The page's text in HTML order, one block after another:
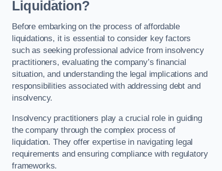
Liquidation?
Before embarking on the process of affordable
liquidations, it is essential to consider key factors
such as seeking professional advice from insolvency
practitioners, evaluating the company’s financial
situation, and understanding the legal implications and
responsibilities associated with addressing debt and
insolvency.
Insolvency practitioners play a crucial role in guiding
the company through the complex process of
liquidation. They offer expertise in navigating legal
requirements and ensuring compliance with regulatory
frameworks.